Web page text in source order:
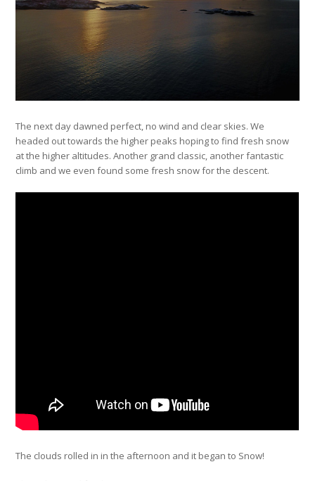
The next day dawned perfect, no wind and clear skies. We
headed out towards the higher peaks hoping to find fresh snow
at the higher altitudes. Another grand classic, another fantastic
climb and we even found some fresh snow for the descent.
The clouds rolled in in the afternoon and it began to Snow!